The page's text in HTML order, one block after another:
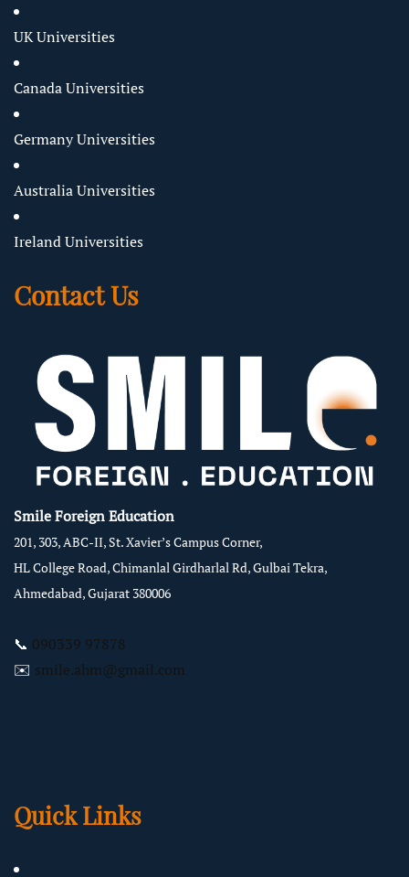
UK Universities
Canada Universities
Germany Universities
Australia Universities
Ireland Universities
Contact Us
Smile Foreign Education
201, 303, ABC-II, St. Xavier’s Campus Corner,
HL College Road, Chimanlal Girdharlal Rd, Gulbai Tekra,
Ahmedabad, Gujarat 380006
📞 090339 97878
✉️ smile.ahm@gmail.com
Quick Links